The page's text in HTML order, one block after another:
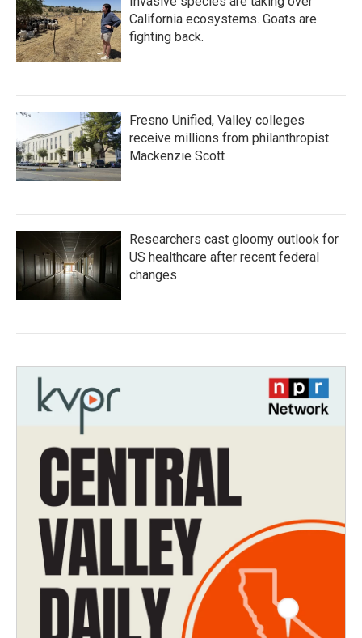
California ecosystems. Goats are
fighting back.
Fresno Unified, Valley colleges
receive millions from philanthropist
Mackenzie Scott
Researchers cast gloomy outlook for
US healthcare after recent federal
changes